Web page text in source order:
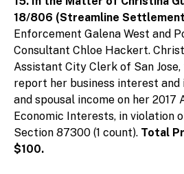
18/806 (Streamline
Enforcement Galena West and
Consultant Chloe Hackert.
Assistant City Clerk of San
report her business interest and
and spousal income on her
Economic Interests, in violation
Section 87300 (1 count). Total
$100.